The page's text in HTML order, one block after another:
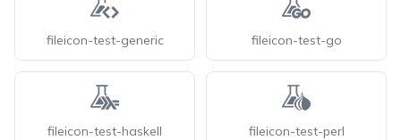
fileicon-test-generic fileicon-test-go
fileicon-test-haskell fileicon-test-perl